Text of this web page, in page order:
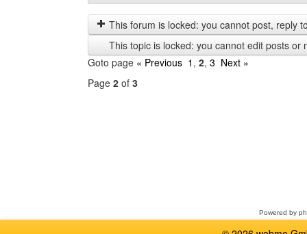
posts
from
previous
by
This forum is locked: you cannot post, reply
This topic is locked: you cannot edit posts or
Goto page « Previous 1 , 2, 3 Next »
Page 2 of 3
Powered by